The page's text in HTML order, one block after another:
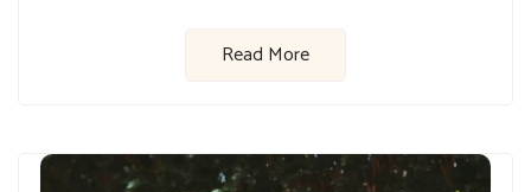
Read More